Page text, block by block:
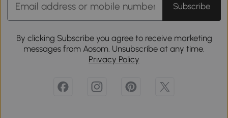
Subscribe
By clicking Subscribe you agree to receive marketing
messages from Aosom. Unsubscribe at any time.
Privacy Policy